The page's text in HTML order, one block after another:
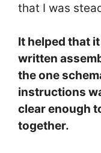
that I was
It helped that
written
the one
instructions
clear enough
together.